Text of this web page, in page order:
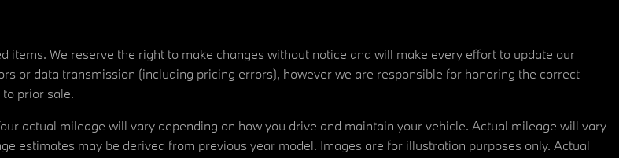
We reserve the right to make changes without notice and will make every effort to update our
or data transmission (including pricing errors), however we are responsible for honoring the correct
prior sale.
actual mileage will vary depending on how you drive and maintain your vehicle. Actual mileage will vary
estimates may be derived from previous year model. Images are for illustration purposes only. Actual